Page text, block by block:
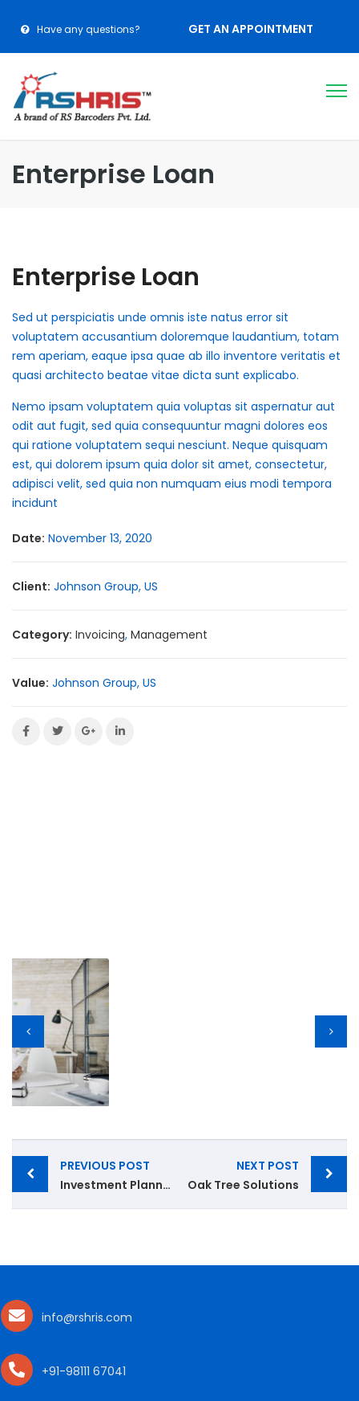
Have any questions? GET AN APPOINTMENT
Enterprise Loan
Enterprise Loan
Sed ut perspiciatis unde omnis iste natus error sit
voluptatem accusantium doloremque laudantium, totam
rem aperiam, eaque ipsa quae ab illo inventore veritatis et
quasi architecto beatae vitae dicta sunt explicabo.
Nemo ipsam voluptatem quia voluptas sit aspernatur aut
odit aut fugit, sed quia consequuntur magni dolores eos
qui ratione voluptatem sequi nesciunt. Neque quisquam
est, qui dolorem ipsum quia dolor sit amet, consectetur,
adipisci velit, sed quia non numquam eius modi tempora
incidunt
Date: November 13, 2020
Client: Johnson Group, US
Category: Invoicing, Management
Value: Johnson Group, US
PREVIOUS POST
Investment Planning
NEXT POST
Oak Tree Solutions
info@rshris.com
+91-98111 67041